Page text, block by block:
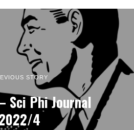
STORY
Sci Phi Journal
4